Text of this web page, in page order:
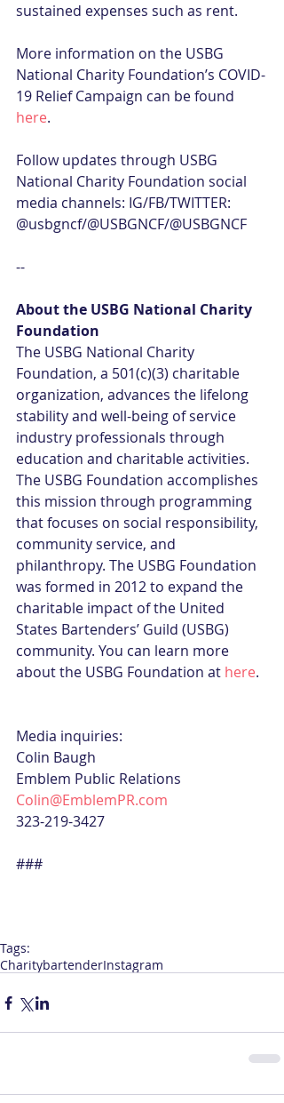
sustained expenses such as rent.
More information on the USBG
National Charity Foundation’s COVID-
19 Relief Campaign can be found
here.
Follow updates through USBG
National Charity Foundation social
media channels: IG/FB/TWITTER:
@usbgncf/@USBGNCF/@USBGNCF
--
About the USBG National Charity
Foundation
The USBG National Charity
Foundation, a 501(c)(3) charitable
organization, advances the lifelong
stability and well-being of service
industry professionals through
education and charitable activities.
The USBG Foundation accomplishes
this mission through programming
that focuses on social responsibility,
community service, and
philanthropy. The USBG Foundation
was formed in 2012 to expand the
charitable impact of the United
States Bartenders’ Guild (USBG)
community. You can learn more
about the USBG Foundation at here.
Media inquiries:
Colin Baugh
Emblem Public Relations
Colin@EmblemPR.com
323-219-3427
###
Tags:
CharitybartenderInstagram